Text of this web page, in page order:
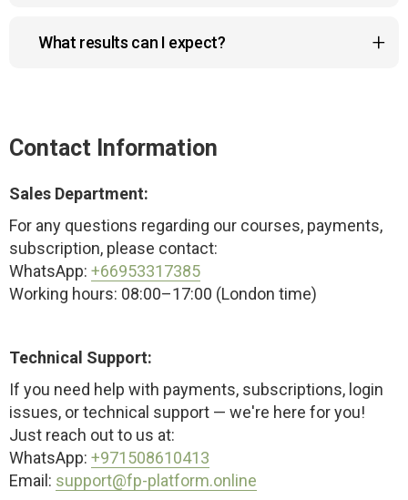
days if the course doesn’t meet your
What results can I expect?
— naturally and safely.
Contact Information
Sales Department:
For any questions regarding our courses, payments,
subscription, please contact:
WhatsApp: +66953317385
Working hours: 08:00–17:00 (London time)
Technical Support:
If you need help with payments, subscriptions, login
issues, or technical support — we're here for you!
Just reach out to us at:
WhatsApp: +971508610413
Email: support@fp-platform.online